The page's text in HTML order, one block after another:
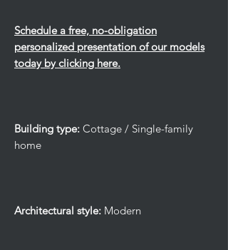
Schedule a free, no-obligation
personalized presentation of our models
today by clicking here.
Building type: Cottage / Single-family
home
Architectural style: Modern